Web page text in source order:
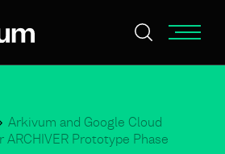
Arkivum and Google Cloud
Prototype Phase